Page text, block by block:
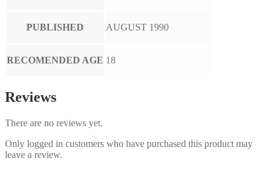
PUBLISHED AUGUST 1990
RECOMENDED AGE 18
Reviews
There are no reviews yet.
Only logged in customers who have purchased this product may
leave a review.